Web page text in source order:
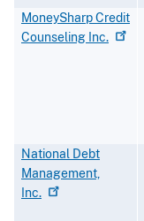
MoneySharp Credit
Counseling Inc.
National Debt
Management,
Inc.